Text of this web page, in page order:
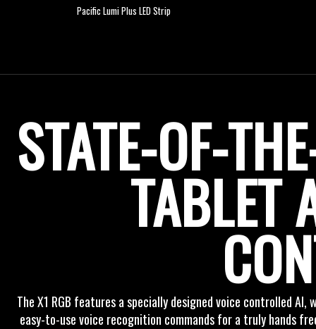
Pacific Lumi Plus LED Strip
STATE-OF-
TABLET
The X1 RGB features a specially designed voice controlled
easy-to-use voice recognition commands for a truly hands